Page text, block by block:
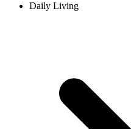
Daily Living